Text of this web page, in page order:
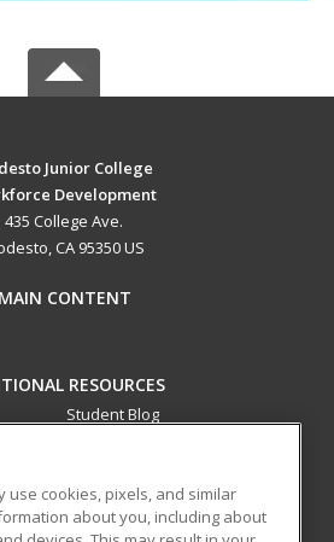
Junior College
Development
435 College Ave.
CA 95350 US
MAIN CONTENT
RESOURCES
Student Blog
academic institution to provide
use cookies, pixels, and similar
about you, including about